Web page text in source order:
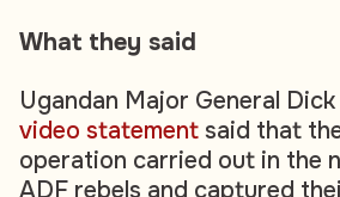
What they said
Ugandan Major General
video statement said that
operation carried out in the
ADF rebels and captured